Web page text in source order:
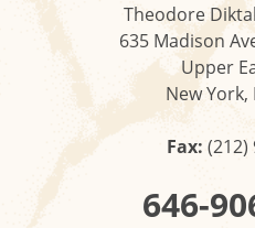
Theodore
635 Madison
Upper
New York,
Fax: (212)
646-